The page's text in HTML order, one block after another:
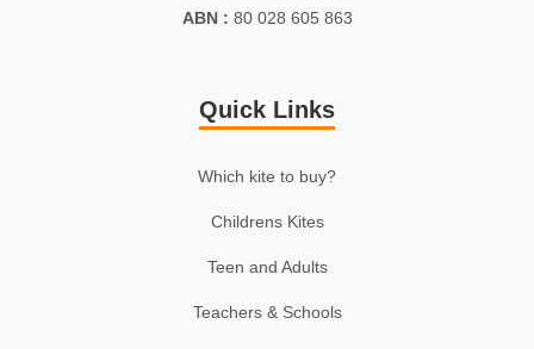
ABN : 80 028 605 863
Quick Links
Which kite to buy?
Childrens Kites
Teen and Adults
Teachers & Schools